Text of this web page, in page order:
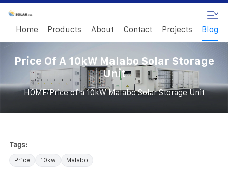
Home Products About Contact Projects Blog
Price Of A 10kW Malabo Solar Storage
Unit
HOME/Price of a 10kW Malabo Solar Storage Unit
Tags:
Price 10kw Malabo